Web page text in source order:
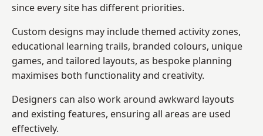
since every site has different priorities.
Custom designs may include themed activity zones,
educational learning trails, branded colours, unique
games, and tailored layouts, as bespoke planning
maximises both functionality and creativity.
Designers can also work around awkward layouts
and existing features, ensuring all areas are used
effectively.